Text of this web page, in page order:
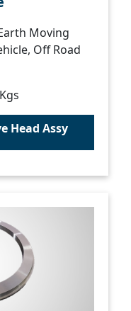
Moving
Off Road
Head Assy